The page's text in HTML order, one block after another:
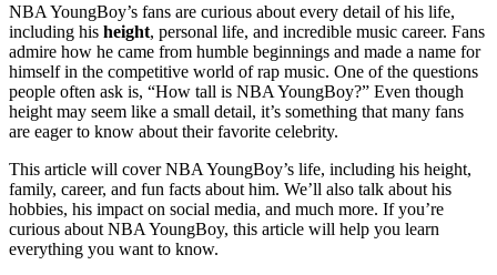
NBA YoungBoy’s fans are curious about every detail of his life,
including his height, personal life, and incredible music career. Fans
admire how he came from humble beginnings and made a name for
himself in the competitive world of rap music. One of the questions
people often ask is, “How tall is NBA YoungBoy?” Even though
height may seem like a small detail, it’s something that many fans
are eager to know about their favorite celebrity.
This article will cover NBA YoungBoy’s life, including his height,
family, career, and fun facts about him. We’ll also talk about his
hobbies, his impact on social media, and much more. If you’re
curious about NBA YoungBoy, this article will help you learn
everything you want to know.